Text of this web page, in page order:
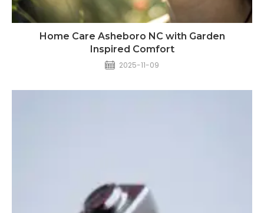
Home Care Asheboro NC with Garden
Inspired Comfort
2025-11-09